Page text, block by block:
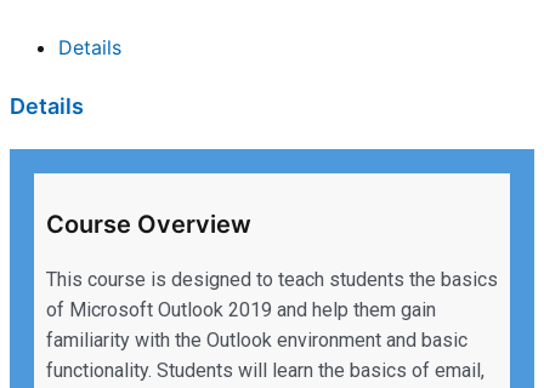
Details
Details
Course Overview
This course is designed to teach students the basics
of Microsoft Outlook 2019 and help them gain
familiarity with the Outlook environment and basic
functionality. Students will learn the basics of email,